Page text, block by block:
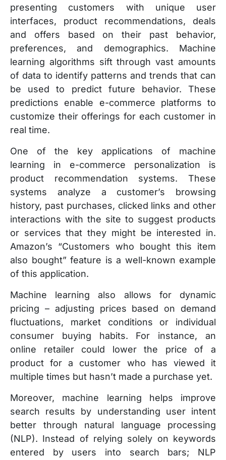
presenting customers with unique user
interfaces, product recommendations, deals
and offers based on their past behavior,
preferences, and demographics. Machine
learning algorithms sift through vast amounts
of data to identify patterns and trends that can
be used to predict future behavior. These
predictions enable e-commerce platforms to
customize their offerings for each customer in
real time.
One of the key applications of machine
learning in e-commerce personalization is
product recommendation systems. These
systems analyze a customer’s browsing
history, past purchases, clicked links and other
interactions with the site to suggest products
or services that they might be interested in.
Amazon’s “Customers who bought this item
also bought” feature is a well-known example
of this application.
Machine learning also allows for dynamic
pricing – adjusting prices based on demand
fluctuations, market conditions or individual
consumer buying habits. For instance, an
online retailer could lower the price of a
product for a customer who has viewed it
multiple times but hasn’t made a purchase yet.
Moreover, machine learning helps improve
search results by understanding user intent
better through natural language processing
(NLP). Instead of relying solely on keywords
entered by users into search bars; NLP